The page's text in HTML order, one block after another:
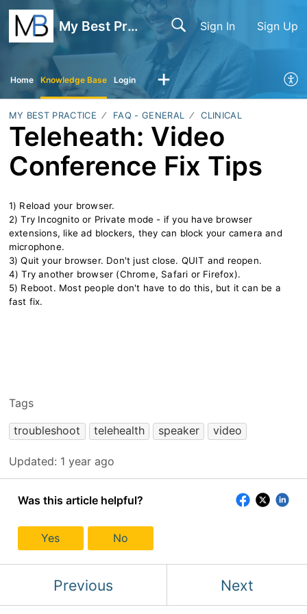
My Best Practice Sign In Sign Up
Home Knowledge Base Login
MY BEST PRACTICE FAQ - GENERAL CLINICAL
Teleheath: Video
Conference Fix Tips
1) Reload your browser.
2) Try Incognito or Private mode - if you have browser
extensions, like ad blockers, they can block your camera and
microphone.
3) Quit your browser. Don't just close. QUIT and reopen.
4) Try another browser (Chrome, Safari or Firefox).
5) Reboot. Most people don't have to do this, but it can be a
fast fix.
Tags
troubleshoot
telehealth speaker video
Updated: 1 year ago
Was this article helpful?
Yes No
Previous Next